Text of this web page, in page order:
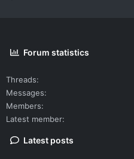
Forum statistics
Threads
Messages
Members
Latest member
Latest posts